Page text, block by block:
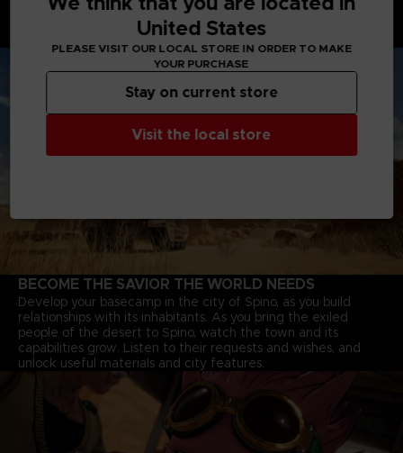
Battle Tanks with powerful cannons, Motorbikes that speed
through deserts, and Jump-bots that bounce over rivers to
explore every corner of the continent.
BECOME THE SAVIOR THE WORLD NEEDS
Develop your basecamp in the city of Spino, as you build
relationships with its inhabitants. As you bring the exiled
people of the desert to Spino, watch the town and its
capabilities grow. Listen to their requests and wishes, and
unlock useful materials and city features.
United States
PLEASE VISIT OUR LOCAL STORE IN ORDER TO MAKE
YOUR PURCHASE
Visit the local store
Stay on current store